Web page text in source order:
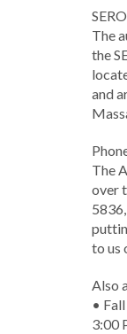
SERO
The
the
and
The
over
to us
Also
•
3:00